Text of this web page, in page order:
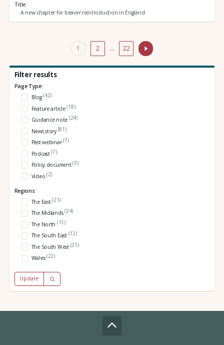
Title
A new chapter for beaver reintroduction in England
1 2 … 22
Filter results
Page Type:
Blog(42)
Feature article(18)
Guidance note (24)
News story (81)
Past webinar(7)
Podcast(7)
Policy document(3)
Video (2)
Regions:
The East(21)
The Midlands(24)
The North (11)
The South East (12)
The South West (21)
Wales(22)
Update